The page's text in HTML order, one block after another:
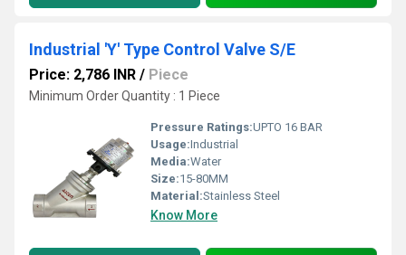
Industrial 'Y' Type Control Valve S/E
Price: 2,786 INR / Piece
Minimum Order Quantity : 1 Piece
Pressure Ratings:UPTO 16 BAR
Usage:Industrial
Media:Water
Size:15-80MM
Material:Stainless Steel
Know More